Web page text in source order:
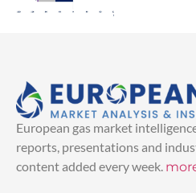
European gas market
reports, presentations and
content added every week.